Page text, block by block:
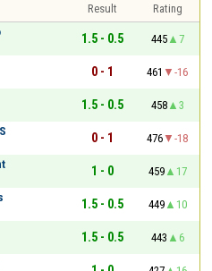
Result
Rating
1.5 - 0.5 445
7
0 - 1 461
-16
1.5 - 0.5 458
3
0 - 1 476
-18
1 - 0 459
17
1.5 - 0.5 449
10
1.5 - 0.5 443
6